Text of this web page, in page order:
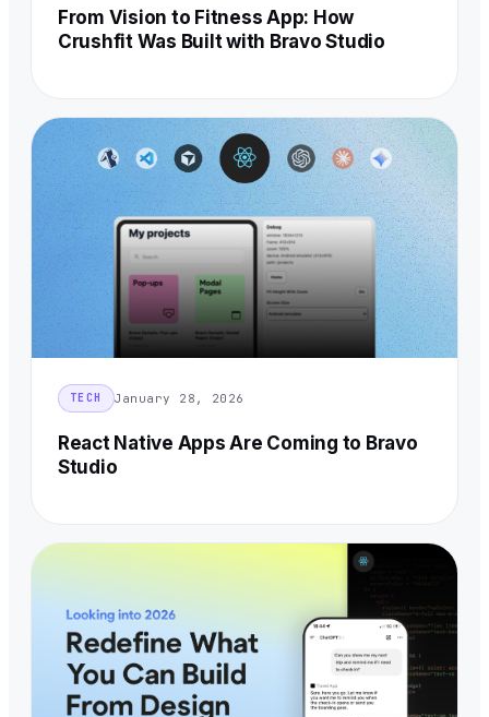
From Vision to Fitness App: How
Crushfit Was Built with Bravo Studio
TECH January 28, 2026
React Native Apps Are Coming to Bravo
Studio